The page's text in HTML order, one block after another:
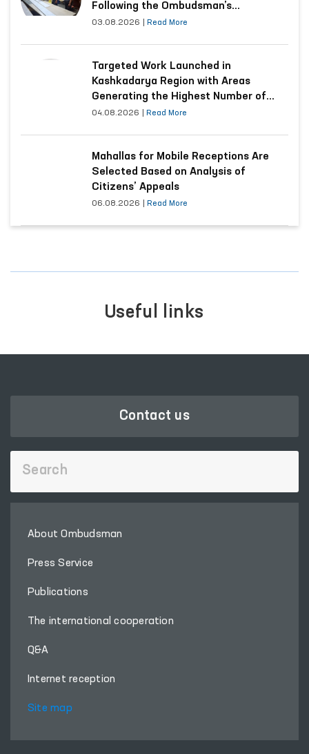
Following the Ombudsman’s
Submission
03.08.2026 Read More
Targeted Work Launched in
Kashkadarya Region with Areas
Generating the Highest Number of
Appeals
04.08.2026 Read More
Mahallas for Mobile Receptions Are
Selected Based on Analysis of
Citizens’ Appeals
06.08.2026 Read More
Useful links
Contact us
About Ombudsman
Press Service
Publications
The international cooperation
Q&A
Internet reception
Site map